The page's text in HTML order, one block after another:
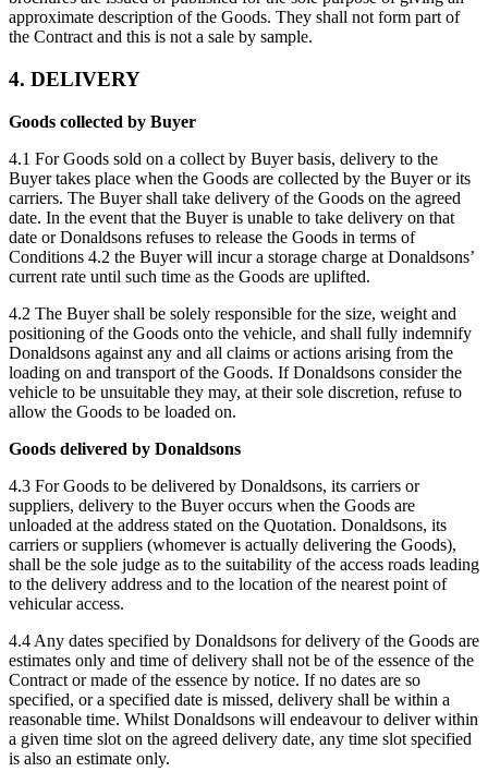
approximate description of the Goods. They shall not form part of
the Contract and this is not a sale by sample.
4. DELIVERY
Goods collected by Buyer
4.1 For Goods sold on a collect by Buyer basis, delivery to the
Buyer takes place when the Goods are collected by the Buyer or its
carriers. The Buyer shall take delivery of the Goods on the agreed
date. In the event that the Buyer is unable to take delivery on that
date or Donaldsons refuses to release the Goods in terms of
Conditions 4.2 the Buyer will incur a storage charge at Donaldsons’
current rate until such time as the Goods are uplifted.
4.2 The Buyer shall be solely responsible for the size, weight and
positioning of the Goods onto the vehicle, and shall fully indemnify
Donaldsons against any and all claims or actions arising from the
loading on and transport of the Goods. If Donaldsons consider the
vehicle to be unsuitable they may, at their sole discretion, refuse to
allow the Goods to be loaded on.
Goods delivered by Donaldsons
4.3 For Goods to be delivered by Donaldsons, its carriers or
suppliers, delivery to the Buyer occurs when the Goods are
unloaded at the address stated on the Quotation. Donaldsons, its
carriers or suppliers (whomever is actually delivering the Goods),
shall be the sole judge as to the suitability of the access roads leading
to the delivery address and to the location of the nearest point of
vehicular access.
4.4 Any dates specified by Donaldsons for delivery of the Goods are
estimates only and time of delivery shall not be of the essence of the
Contract or made of the essence by notice. If no dates are so
specified, or a specified date is missed, delivery shall be within a
reasonable time. Whilst Donaldsons will endeavour to deliver within
a given time slot on the agreed delivery date, any time slot specified
is also an estimate only.